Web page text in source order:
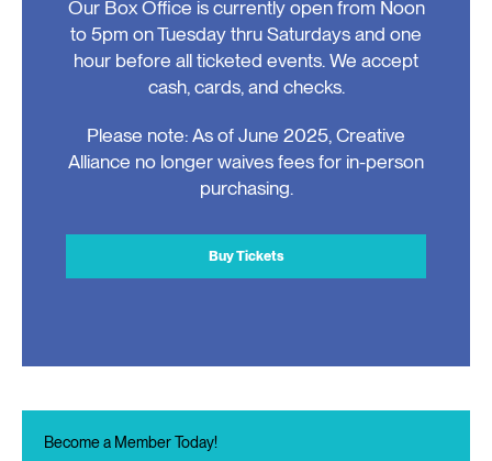
Our Box Office is currently open from Noon
to 5pm on Tuesday thru Saturdays and one
hour before all ticketed events. We accept
cash, cards, and checks.
Please note: As of June 2025, Creative
Alliance no longer waives fees for in-person
purchasing.
Buy Tickets
Become a Member Today!